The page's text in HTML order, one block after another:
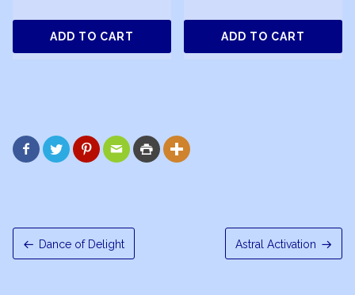
ADD TO CART ADD TO CART
     
Dance of Delight Astral Activation